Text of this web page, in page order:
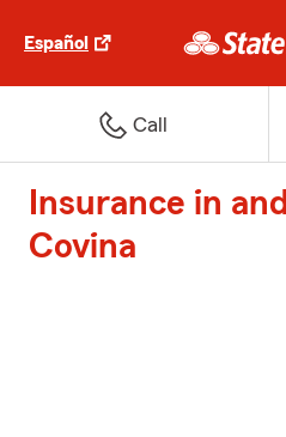
Español
Call
Insurance in
Covina